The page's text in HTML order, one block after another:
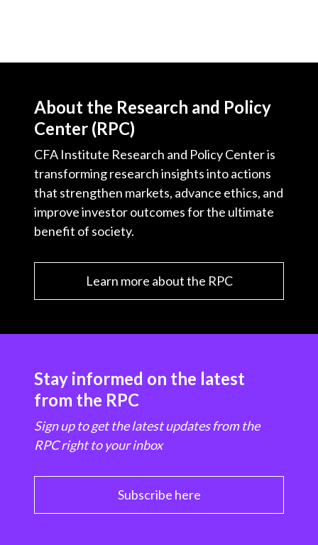
About the Research and Policy
Center (RPC)
CFA Institute Research and Policy Center is
transforming research insights into actions
that strengthen markets, advance ethics, and
improve investor outcomes for the ultimate
benefit of society.
Learn more about the RPC
Stay informed on the latest
from the RPC
Sign up to get the latest updates from the
RPC right to your inbox
Subscribe here